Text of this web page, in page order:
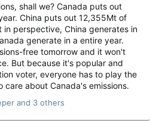
shall we? Canada puts out
China puts out 12,355Mt of
in perspective, China generates in
generate in a entire year.
free tomorrow and it won't
But because it's popular and
voter, everyone has to play the
about Canada's emissions.
and 3 others